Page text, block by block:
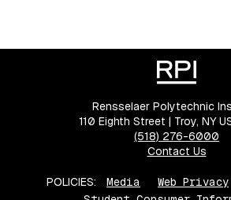
Rensselaer Polytechnic
110 Eighth Street | Troy, NY
(518) 276-6000
Contact Us
POLICIES: Media Web Privacy